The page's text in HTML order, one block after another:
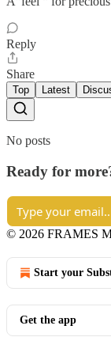
Reply
Share
Top Latest
No posts
Ready for
© 2026 FRAMES
Start your
Get the app